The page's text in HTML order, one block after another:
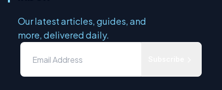
Our latest articles, guides, and
more, delivered daily.